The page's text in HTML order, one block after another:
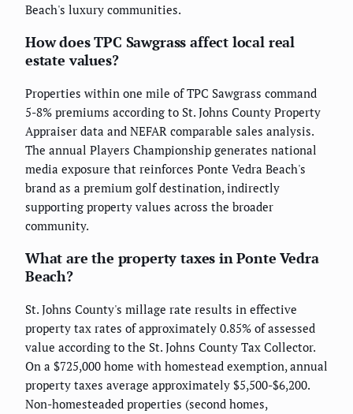
Beach's luxury communities.
How does TPC Sawgrass affect local real
estate values?
Properties within one mile of TPC Sawgrass command
5-8% premiums according to St. Johns County Property
Appraiser data and NEFAR comparable sales analysis.
The annual Players Championship generates national
media exposure that reinforces Ponte Vedra Beach's
brand as a premium golf destination, indirectly
supporting property values across the broader
community.
What are the property taxes in Ponte Vedra
Beach?
St. Johns County's millage rate results in effective
property tax rates of approximately 0.85% of assessed
value according to the St. Johns County Tax Collector.
On a $725,000 home with homestead exemption, annual
property taxes average approximately $5,500-$6,200.
Non-homesteaded properties (second homes,